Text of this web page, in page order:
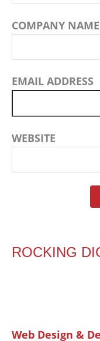
COMPANY NAME
EMAIL ADDRESS
WEBSITE
ROCKING
Web Design &